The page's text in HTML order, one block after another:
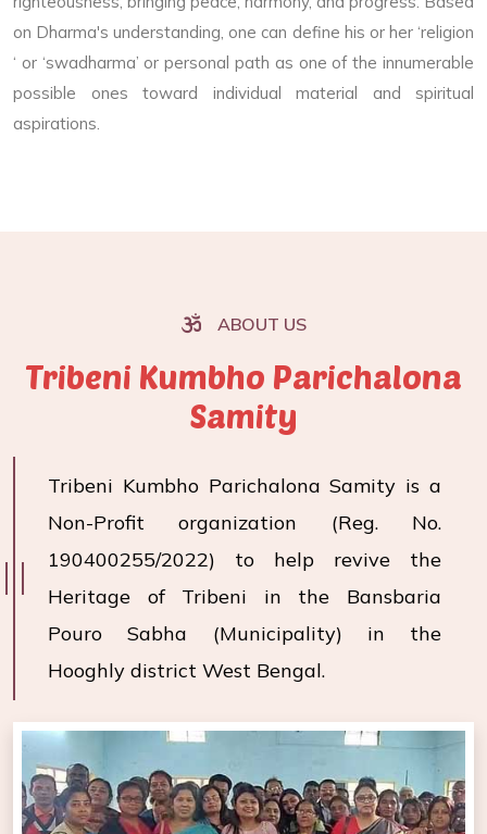
on Dharma's understanding, one can define his or her ‘religion
‘ or ‘swadharma’ or personal path as one of the innumerable
possible ones toward individual material and spiritual
aspirations.
ABOUT US
Tribeni Kumbho Parichalona
Samity
Tribeni Kumbho Parichalona Samity is a
Non-Profit organization (Reg. No.
190400255/2022) to help revive the
Heritage of Tribeni in the Bansbaria
Pouro Sabha (Municipality) in the
Hooghly district West Bengal.